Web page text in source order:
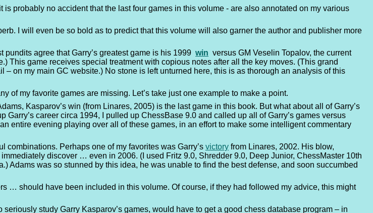
is probably no accident that the last four games in this volume - are also annotated on my various
I will even be so bold as to predict that this volume will also garner the author and publisher more
pundits agree that Garry’s greatest game is his 1999 win versus GM Veselin Topalov, the current
This game receives special treatment with copious notes after all the key moves. (This grand
– on my main GC website.) No stone is left unturned here, this is as thorough an analysis of this
of my favorite games are missing. Let’s take just one example to make a point.
Kasparov’s win (from Linares, 2005) is the last game in this book. But what about all of Garry’s
career circa 1994, I pulled up ChessBase 9.0 and called up all of Garry’s games versus
entire evening playing over all of these games, in an effort to make some intelligent commentary
combinations. Perhaps one of my favorites was Garry’s victory from Linares, 2002. His blow,
discover … even in 2006. (I used Fritz 9.0, Shredder 9.0, Deep Junior, ChessMaster 10th
Adams was so stunned by this idea, he was unable to find the best defense, and soon succumbed
… should have been included in this volume. Of course, if they had followed my advice, this might
study Garry Kasparov’s games, would have to get a good chess database program – in